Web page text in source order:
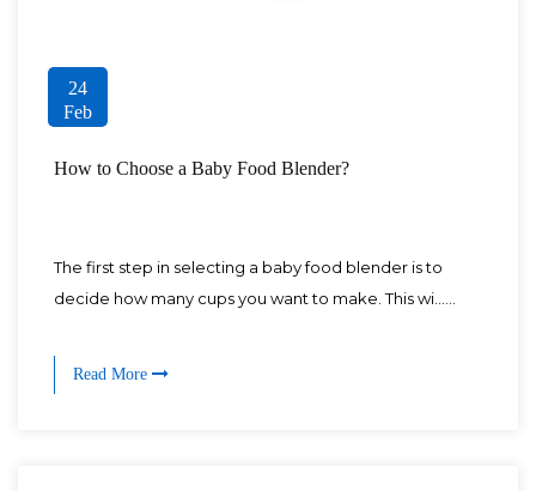
24
Feb
How to Choose a Baby Food Blender?
The first step in selecting a baby food blender is to
decide how many cups you want to make. This wi......
Read More